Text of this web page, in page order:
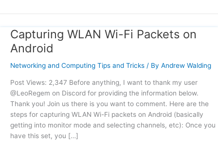
Capturing WLAN Wi-Fi Packets on
Android
Networking and Computing Tips and Tricks/ By Andrew Walding
Post Views: 2,347 Before anything, I want to thank my user
@LeoRegem on Discord for providing the information below.
Thank you! Join us there is you want to comment. Here are the
steps for capturing WLAN Wi-Fi packets on Android (basically
getting into monitor mode and selecting channels, etc): Once you
have this set, you […]
Capturing
WLAN
Wi-
Fi
on
Android